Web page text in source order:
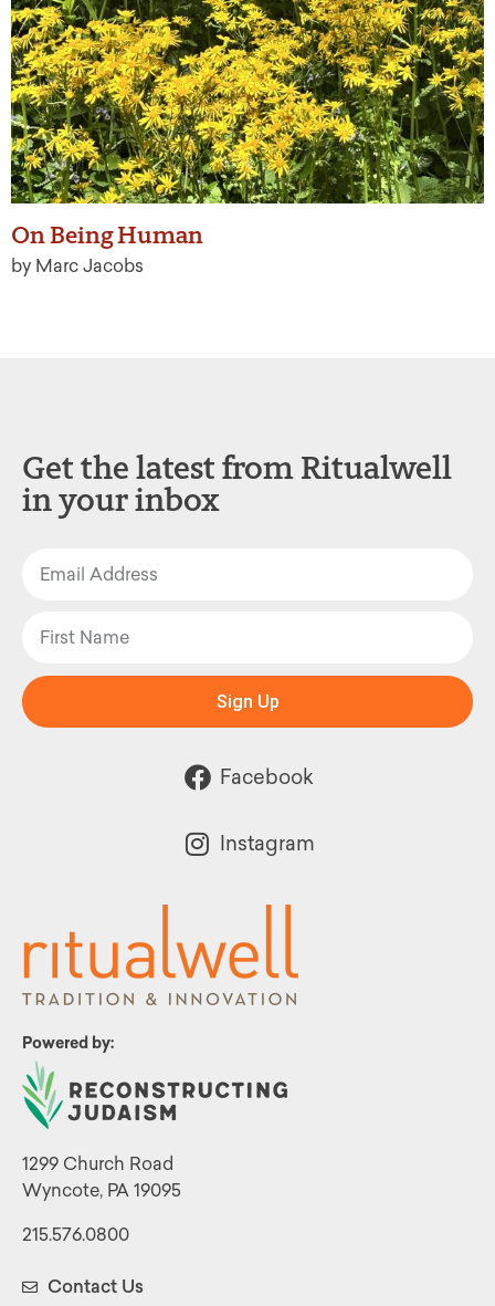
On Being Human
by Marc Jacobs
Powered by:
1299 Church Road
Wyncote, PA 19095
215.576.0800
Contact Us
Get the latest from Ritualwell
in your inbox
Sign Up
Facebook
Instagram